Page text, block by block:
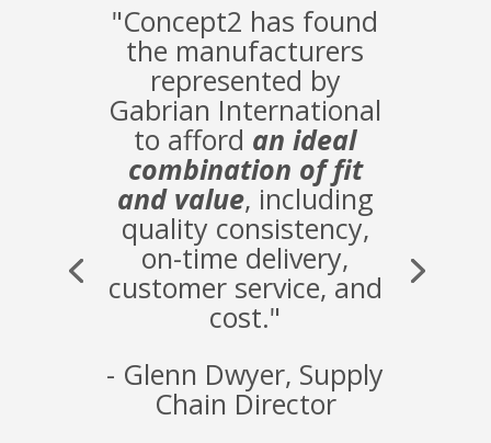
"Concept2 has found
the manufacturers
represented by
Gabrian International
to afford an ideal
combination of fit
and value, including
quality consistency,
on-time delivery,
customer service, and
cost."
- Glenn Dwyer, Supply
Chain Director